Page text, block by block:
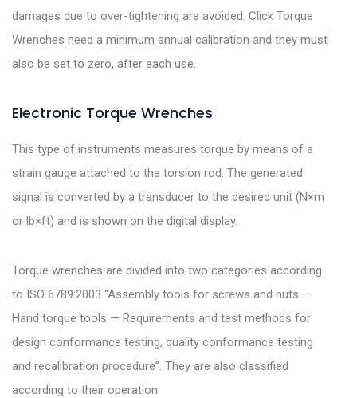
damages due to over-tightening are avoided. Click Torque
Wrenches need a minimum annual calibration and they must
also be set to zero, after each use.
Electronic Torque Wrenches
This type of instruments measures torque by means of a
strain gauge attached to the torsion rod. The generated
signal is converted by a transducer to the desired unit (N×m
or lb×ft) and is shown on the digital display.
Torque wrenches are divided into two categories according
to ISO 6789:2003 “Assembly tools for screws and nuts —
Hand torque tools — Requirements and test methods for
design conformance testing, quality conformance testing
and recalibration procedure”. They are also classified
according to their operation: